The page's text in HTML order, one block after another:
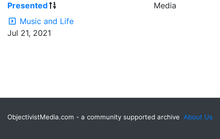
Presented
Media
Music and Life
Jul 21, 2021
About Us
ObjectivistMedia.com - a community supported archive